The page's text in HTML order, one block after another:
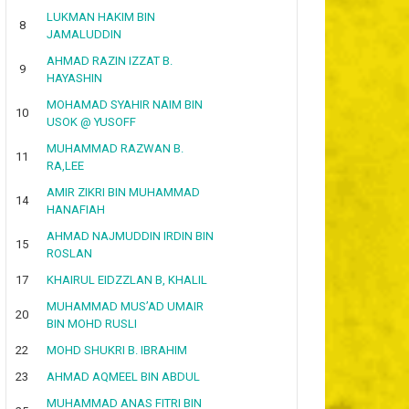
8
LUKMAN HAKIM BIN
JAMALUDDIN
9
AHMAD RAZIN IZZAT B.
HAYASHIN
10
MOHAMAD SYAHIR NAIM BIN
USOK @ YUSOFF
11
MUHAMMAD RAZWAN B.
RA,LEE
14
AMIR ZIKRI BIN MUHAMMAD
HANAFIAH
15
AHMAD NAJMUDDIN IRDIN BIN
ROSLAN
17
KHAIRUL EIDZZLAN B, KHALIL
20
MUHAMMAD MUS’AD UMAIR
BIN MOHD RUSLI
22
MOHD SHUKRI B. IBRAHIM
23
AHMAD AQMEEL BIN ABDUL
MUHAMMAD ANAS FITRI BIN